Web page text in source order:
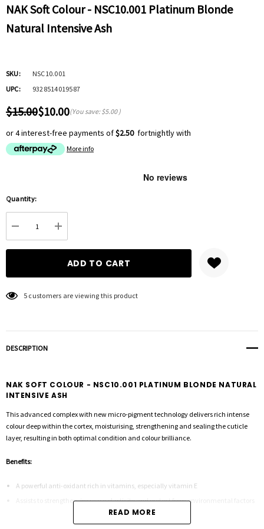
NAK Soft Colour - NSC10.001 Platinum Blonde
Natural Intensive Ash
SKU:
NSC10.001
UPC:
9328514019587
$15.00$10.00(You save: $5.00)
or 4 interest-free payments of$2.50 fortnightly with
More info
Hurry
up!
Current
stock:
Quantity:
DECREASE QUANTITY:
INCREASE QUANTITY:
5 customers are viewing this product
DESCRIPTION
NAK SOFT COLOUR - NSC10.001 PLATINUM BLONDE NATURAL
INTENSIVE ASH
This advanced complex with new micro-pigment technology delivers rich intense
colour deep within the cortex, moisturising, strengthening and sealing the cuticle
layer, resulting in both optimal condition and colour brilliance.
Benefits:
A powerful anti-oxidant rich in vitamins, especially vitamin E
Assists to strengthen, increase elasticity and protect from environmental factors
READ MORE